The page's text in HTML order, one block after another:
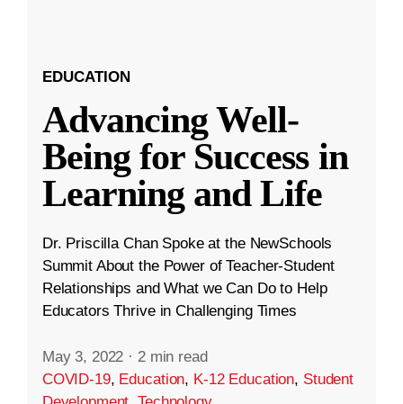
EDUCATION
Advancing Well-
Being for Success in
Learning and Life
Dr. Priscilla Chan Spoke at the NewSchools
Summit About the Power of Teacher-Student
Relationships and What we Can Do to Help
Educators Thrive in Challenging Times
May 3, 2022 · 2 min read
COVID-19, Education, K-12 Education, Student